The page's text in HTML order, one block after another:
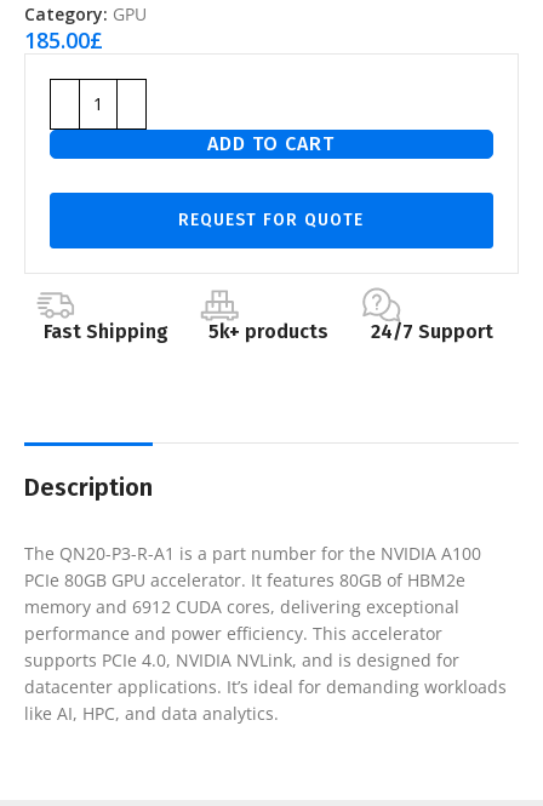
Category: GPU
185.00£
ADD TO CART
REQUEST FOR QUOTE
Fast Shipping 5k+ products 24/7 Support
Description
The QN20-P3-R-A1 is a part number for the NVIDIA A100
PCIe 80GB GPU accelerator. It features 80GB of HBM2e
memory and 6912 CUDA cores, delivering exceptional
performance and power efficiency. This accelerator
supports PCIe 4.0, NVIDIA NVLink, and is designed for
datacenter applications. It’s ideal for demanding workloads
like AI, HPC, and data analytics.